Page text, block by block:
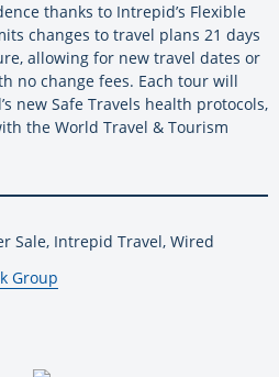
thanks to Intrepid’s Flexible
changes to travel plans 21 days
allowing for new travel dates or
no change fees. Each tour will
new Safe Travels health protocols,
the World Travel & Tourism
Sale, Intrepid Travel, Wired
Group